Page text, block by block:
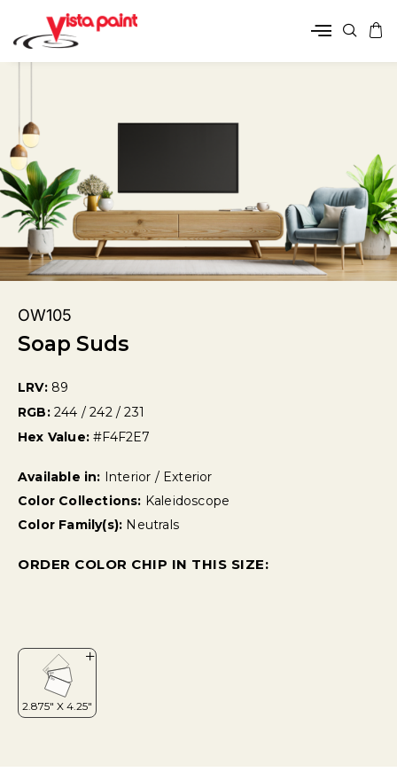
OW105
Soap Suds
LRV: 89
RGB: 244 / 242 / 231
Hex Value:#F4F2E7
Available in: Interior / Exterior
Color Collections: Kaleidoscope
Color Family(s): Neutrals
ORDER COLOR CHIP IN THIS SIZE: